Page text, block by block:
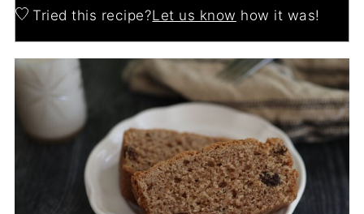
Tried this recipe?Let us know how it was!